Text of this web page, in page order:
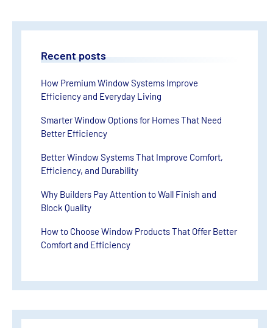
Recent posts
How Premium Window Systems Improve
Efficiency and Everyday Living
Smarter Window Options for Homes That Need
Better Efficiency
Better Window Systems That Improve Comfort,
Efficiency, and Durability
Why Builders Pay Attention to Wall Finish and
Block Quality
How to Choose Window Products That Offer Better
Comfort and Efficiency